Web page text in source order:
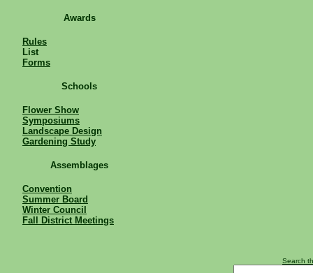
Awards
Rules
List
Forms
Schools
Flower Show
Symposiums
Landscape Design
Gardening Study
Assemblages
Convention
Summer Board
Winter Council
Fall District Meetings
Search